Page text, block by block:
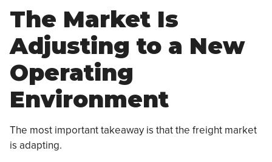
The Market Is
Adjusting to a New
Operating
Environment
The most important takeaway is that the freight market
is adapting.